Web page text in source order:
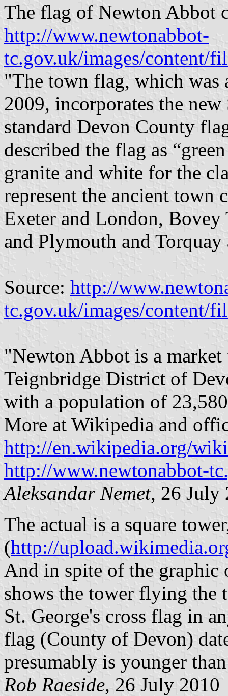
The flag of Newton Abbot
http://www.newtonabbot-
tc.gov.uk/images/content/
"The town flag, which was
2009, incorporates the
standard Devon County
described the flag as
granite and white for the
represent the ancient town
Exeter and London, Bovey
and Plymouth and
Source: http://
tc.gov.uk/images/content/
"Newton Abbot is a
Teignbridge District of
with a population of
More at Wikipedia and
http://en.wikipedia.org/
http://www.newtonabbot-
Aleksandar Nemet, 26 July
The actual is a square
(http://
And in spite of the graphic
shows the tower flying the
St. George's cross flag in
flag (County of Devon)
presumably is younger
Rob Raeside, 26 July 2010